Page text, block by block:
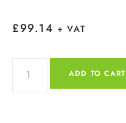
£99.14 + VAT
ADD TO CART